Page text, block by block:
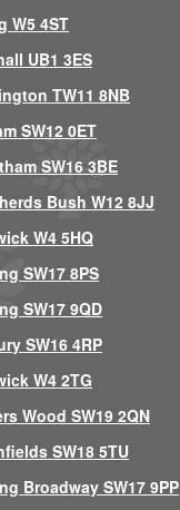
W5 4ST
UB1 3ES
TW11 8NB
SW12 0ET
SW16 3BE
Bush W12 8JJ
W4 5HQ
SW17 8PS
SW17 9QD
SW16 4RP
W4 2TG
Wood SW19 2QN
SW18 5TU
Broadway SW17 9PP